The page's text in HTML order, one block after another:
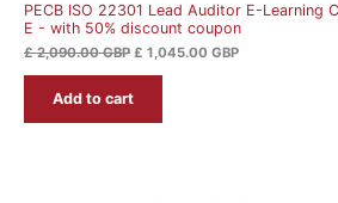
PECB ISO 22301 Lead Auditor E-Learning
E - with 50% discount coupon
£2,090.00GBP £ 1,045.00 GBP
Add to cart